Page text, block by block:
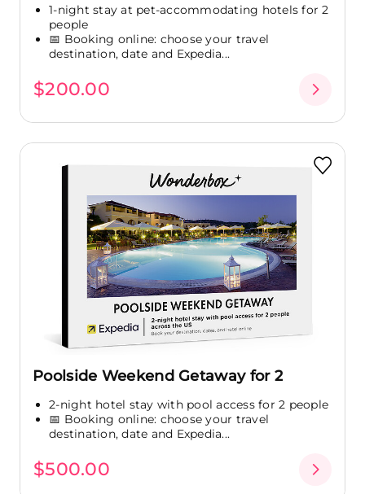
1-night stay at pet-accommodating hotels for 2
people
📅 Booking online: choose your travel
destination, date and Expedia...
$200.00
Poolside Weekend Getaway for 2
2-night hotel stay with pool access for 2 people
📅 Booking online: choose your travel
destination, date and Expedia...
$500.00